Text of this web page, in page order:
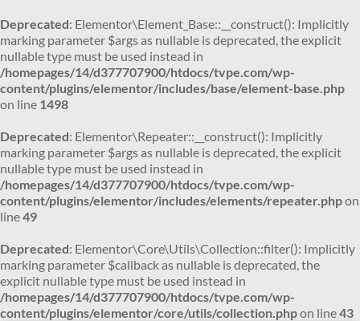
Deprecated: Elementor\Element_Base::__construct(): Implicitly
marking parameter $args as nullable is deprecated, the explicit
nullable type must be used instead in
/homepages/14/d377707900/htdocs/tvpe.com/wp-
content/plugins/elementor/includes/base/element-base.php
on line 1498
Deprecated: Elementor\Repeater::__construct(): Implicitly
marking parameter $args as nullable is deprecated, the explicit
nullable type must be used instead in
/homepages/14/d377707900/htdocs/tvpe.com/wp-
content/plugins/elementor/includes/elements/repeater.phpon
line49
Deprecated: Elementor\Core\Utils\Collection::filter(): Implicitly
marking parameter $callback as nullable is deprecated, the
explicit nullable type must be used instead in
/homepages/14/d377707900/htdocs/tvpe.com/wp-
content/plugins/elementor/core/utils/collection.phpon line43